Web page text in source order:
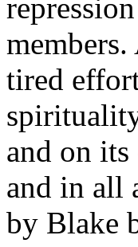
tired
and on
and in all
by Blake